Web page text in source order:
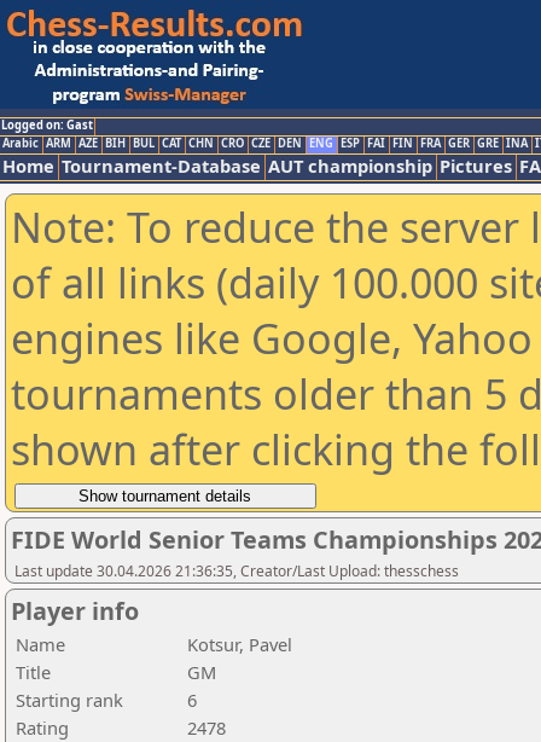
Logged on: Gast
Arabic ARM AZE BIH BUL CAT CHN CRO CZE DEN ENG ESP FAI FIN FRA GER GRE INA
Home Tournament-Database AUT championship Pictures
Note: To reduce the
of all links (daily 100.000
engines like Google,
tournaments older than 5
shown after clicking the
FIDE World Senior Teams Championships
Last update 30.04.2026 21:36:35, Creator/Last Upload: thesschess
Player info
Name
Kotsur, Pavel
Title
GM
Starting rank
6
Rating
2478